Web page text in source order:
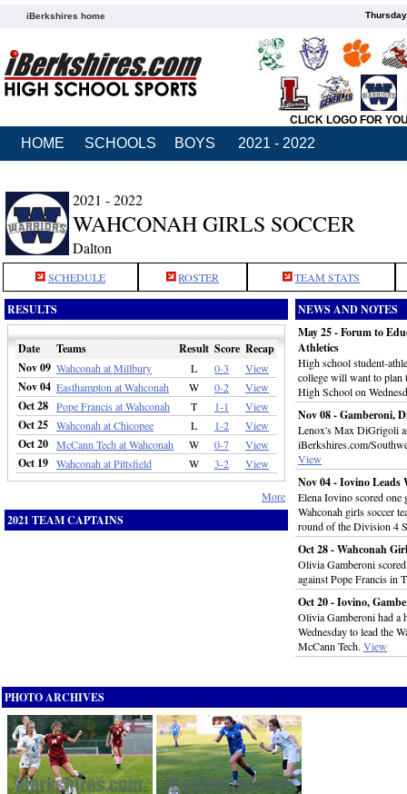
iBerkshires home
CLICK LOGO FOR
HOME SCHOOLS BOYS 2021 - 2022
2021 - 2022
WAHCONAH GIRLS SOCCER
Dalton
SCHEDULE ROSTER TEAM STATS
RESULTS
Date Teams Result Score Recap
Nov 09 Wahconah at Millbury L 0-3 View
Nov 04 Easthampton at Wahconah W 0-2 View
Oct 28 Pope Francis at Wahconah T 1-1 View
Oct 25 Wahconah at Chicopee L 1-2 View
Oct 20 McCann Tech at Wahconah W 0-7 View
Oct 19 Wahconah at Pittsfield W 3-2 View
More
2021 TEAM CAPTAINS
NEWS AND NOTES
May 25 - Forum to
Athletics
High school student-
college will want to plan
High School on
Nov 08 - Gamberoni,
Lenox's Max DiGrigoli
iBerkshires.com/
View
Nov 04 - Iovino Leads
Elena Iovino scored one
Wahconah girls soccer
round of the Division 4
Oct 28 - Wahconah
Olivia Gamberoni
against Pope Francis in
Oct 20 - Iovino,
Olivia Gamberoni had a
Wednesday to lead the
McCann Tech. View
PHOTO ARCHIVES